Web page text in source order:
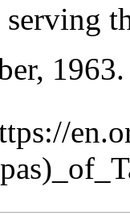
1963.